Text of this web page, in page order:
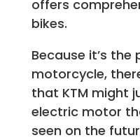
offers
bikes.
Because it’s
motorcycle,
that KTM might
electric motor
seen on the